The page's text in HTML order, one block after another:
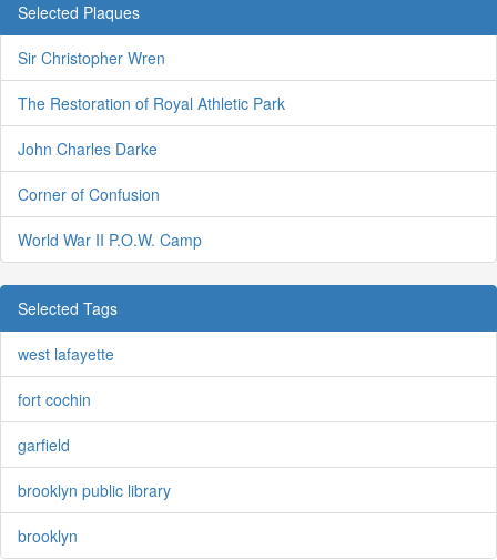
Selected Plaques
Sir Christopher Wren
The Restoration of Royal Athletic Park
John Charles Darke
Corner of Confusion
World War II P.O.W. Camp
Selected Tags
west lafayette
fort cochin
garfield
brooklyn public library
brooklyn